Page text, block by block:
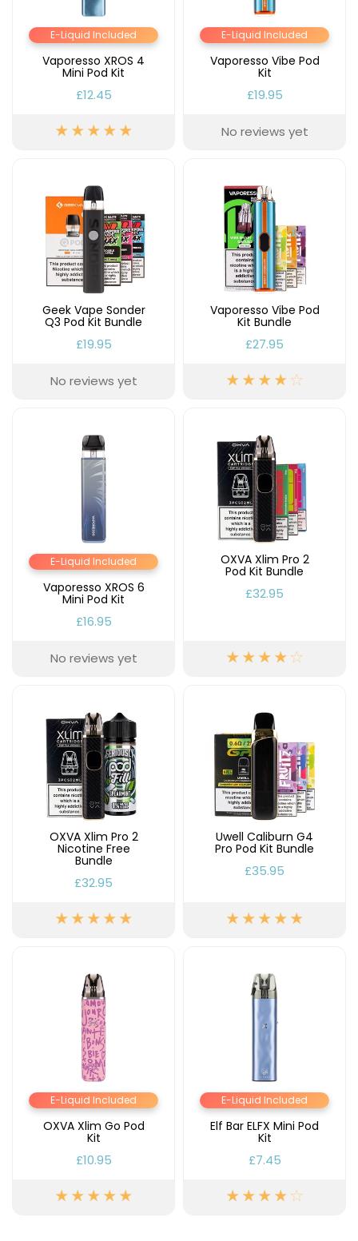
E-Liquid Included
Vaporesso XROS 4
Mini Pod Kit
£12.45
E-Liquid Included
Vaporesso Vibe Pod
Kit
£19.95
No reviews yet
Geek Vape Sonder
Q3 Pod Kit Bundle
£19.95
No reviews yet
Vaporesso Vibe Pod
Kit Bundle
£27.95
E-Liquid Included
Vaporesso XROS 6
Mini Pod Kit
£16.95
No reviews yet
OXVA Xlim Pro 2
Pod Kit Bundle
£32.95
OXVA Xlim Pro 2
Nicotine Free
Bundle
£32.95
Uwell Caliburn G4
Pro Pod Kit Bundle
£35.95
E-Liquid Included
OXVA Xlim Go Pod
Kit
£10.95
E-Liquid Included
Elf Bar ELFX Mini Pod
Kit
£7.45